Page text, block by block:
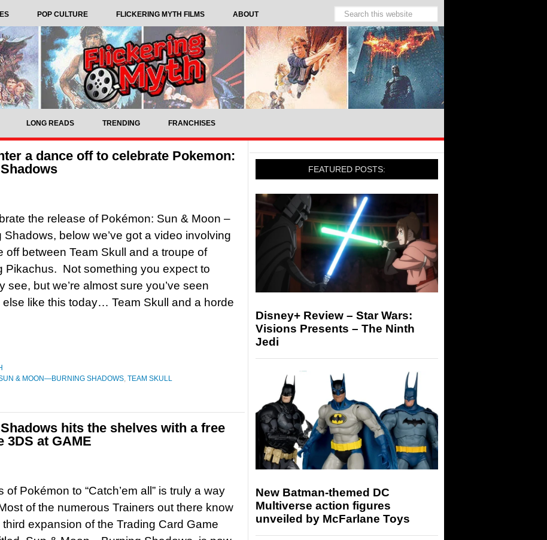
POP CULTURE FLICKERING MYTH FILMS ABOUT
LONG READS TRENDING FRANCHISES
a dance off to celebrate Pokemon:
the release of Pokémon: Sun & Moon –
Shadows, below we’ve got a video involving
off between Team Skull and a troupe of
Pikachus. Not something you expect to
see, but we’re almost sure you’ve seen
else like this today… Team Skull and a horde
& MOON—BURNING SHADOWS, TEAM SKULL
hits the shelves with a free
3DS at GAME
of Pokémon to “Catch’em all” is truly a way
of the numerous Trainers out there know
third expansion of the Trading Card Game
FEATURED POSTS:
Disney+ Review – Star Wars:
Visions Presents – The Ninth
Jedi
New Batman-themed DC
Multiverse action figures
unveiled by McFarlane Toys